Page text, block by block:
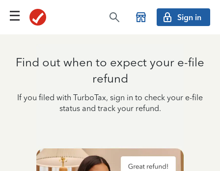
Sign in
Find out when to expect your e-file
refund
If you filed with TurboTax, sign in to check your e-file
status and track your refund.